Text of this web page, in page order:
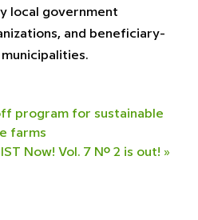
local government
and beneficiary-
program for sustainable
farms
Now! Vol. 7 No. 2 is out! »